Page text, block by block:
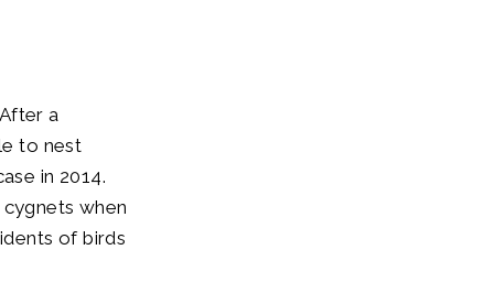
a
to nest
in 2014.
when
of birds